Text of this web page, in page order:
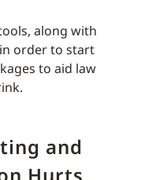
along with
order to start
to aid law
and